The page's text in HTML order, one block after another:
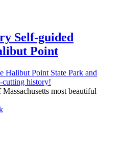
Self-guided
Point
most beautiful